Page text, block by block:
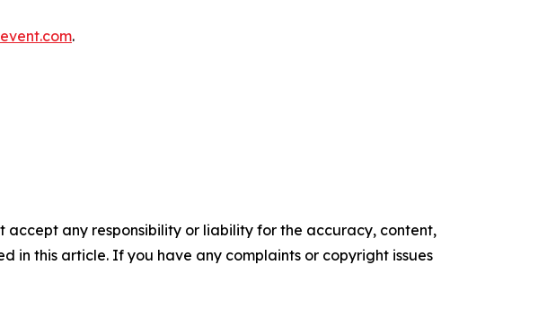
.
accept any responsibility or liability for the accuracy, content,
in this article. If you have any complaints or copyright issues